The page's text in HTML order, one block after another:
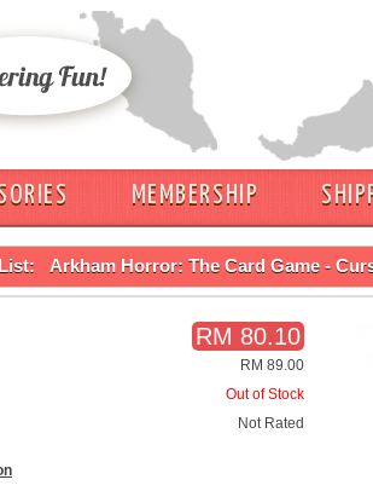
MEMBERSHIP
Arkham Horror: The Card Game -
RM 80.10
RM 89.00
Out of Stock
Not Rated